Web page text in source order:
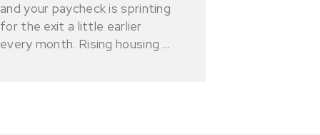
and your paycheck is sprinting
for the exit a little earlier
every month. Rising housing ...